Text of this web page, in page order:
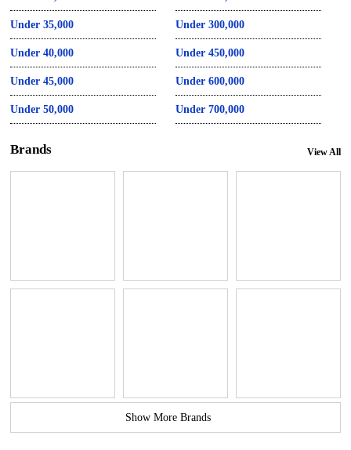
Under 35,000
Under 40,000
Under 45,000
Under 50,000
Under 300,000
Under 450,000
Under 600,000
Under 700,000
Brands View All
Show More Brands